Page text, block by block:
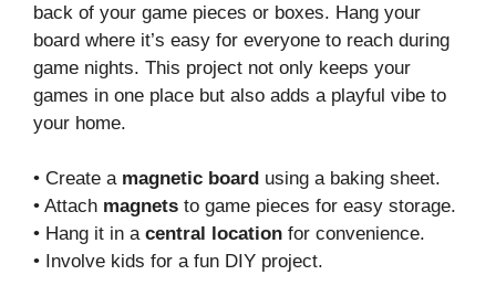
back of your game pieces or boxes. Hang your
board where it’s easy for everyone to reach during
game nights. This project not only keeps your
games in one place but also adds a playful vibe to
your home.
• Create a magnetic board using a baking sheet.
• Attach magnets to game pieces for easy storage.
• Hang it in a central location for convenience.
• Involve kids for a fun DIY project.